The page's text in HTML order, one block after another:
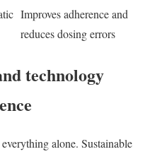
Improves adherence and
reduces dosing errors
technology
alone. Sustainable